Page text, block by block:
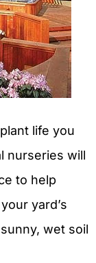
life you
nurseries will
to help
yard’s
wet soil